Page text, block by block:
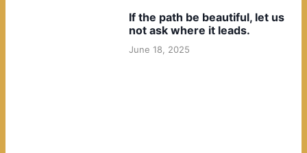
If the path be beautiful, let us
not ask where it leads.
June 18, 2025